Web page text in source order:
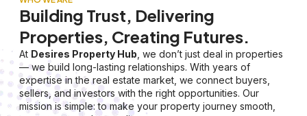
Building Trust, Delivering
Properties, Creating Futures.
At Desires Property Hub , we don’t just deal in properties
— we build long-lasting relationships. With years of
expertise in the real estate market, we connect buyers,
sellers, and investors with the right opportunities. Our
mission is simple: to make your property journey smooth,